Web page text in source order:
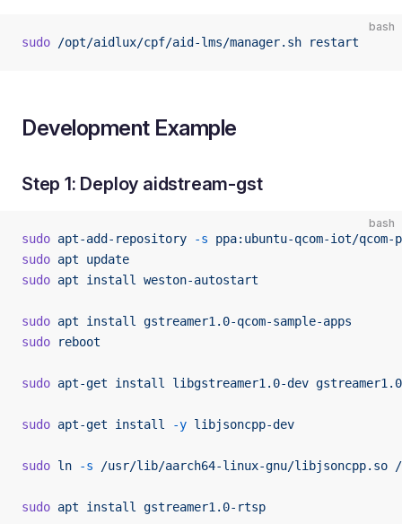
bash
sudo /opt/aidlux/cpf/aid-lms/manager.sh restart
Development Example
Step 1: Deploy aidstream-gst
bash
sudo apt-add-repository -s ppa:ubuntu-qcom-iot/qcom-
sudo apt update
sudo apt install weston-autostart
sudo apt install
gstreamer1.0-qcom-sample-apps
sudo reboot
sudo apt-get install libgstreamer1.0-dev
sudo apt-get install -y libjsoncpp-dev
sudo ln -s /usr/lib/aarch64-linux-gnu/libjsoncpp.so /
sudo apt install gstreamer1.0-rtsp